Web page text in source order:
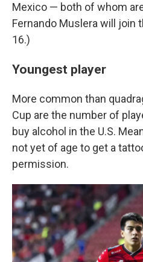
Mexico — both of whom
Fernando Muslera will join
16.)
Youngest player
More common than
Cup are the number of
buy alcohol in the U.S.
not yet of age to get a
permission.